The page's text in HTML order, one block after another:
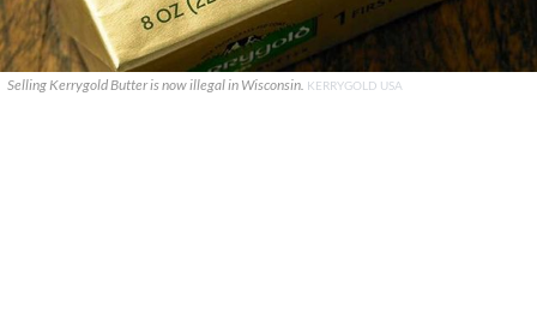
Selling Kerrygold Butter is now illegal in Wisconsin. KERRYGOLD USA